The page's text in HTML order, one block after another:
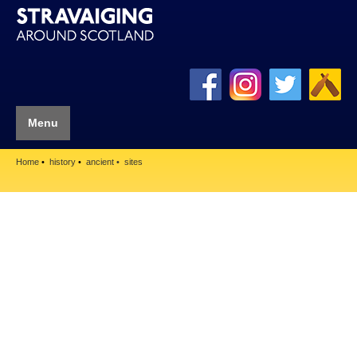
Menu
Home history ancient sites